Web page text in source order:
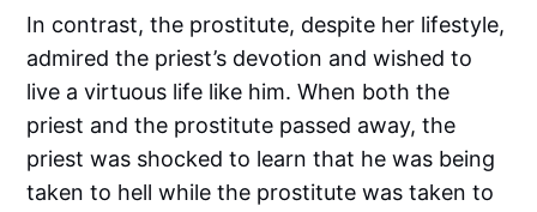
In contrast, the prostitute, despite her lifestyle,
admired the priest’s devotion and wished to
live a virtuous life like him. When both the
priest and the prostitute passed away, the
priest was shocked to learn that he was being
taken to hell while the prostitute was taken to